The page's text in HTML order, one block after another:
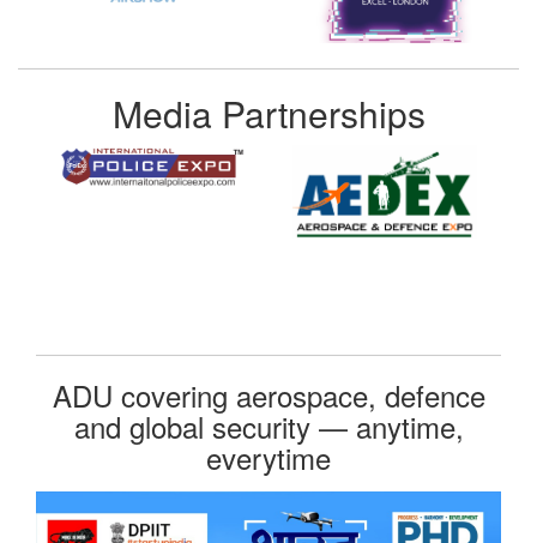
Media Partnerships
ADU covering aerospace, defence
and global security — anytime,
everytime